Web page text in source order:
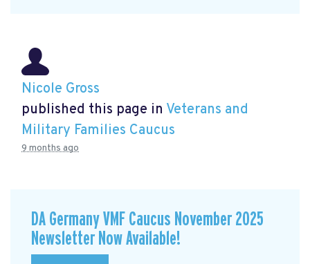
Nicole Gross
published this page in Veterans and
Military Families Caucus
9 months ago
DA Germany VMF Caucus November 2025
Newsletter Now Available!